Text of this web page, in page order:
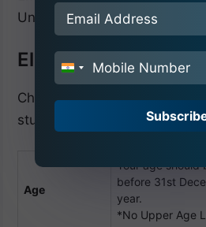
University admission 2025-26.
Eligibility Criteria
Check the eligibility criteria
study MBBS at the Crimean
Age
Your age should
before 31st
year.
*No Upper Age
India
+91